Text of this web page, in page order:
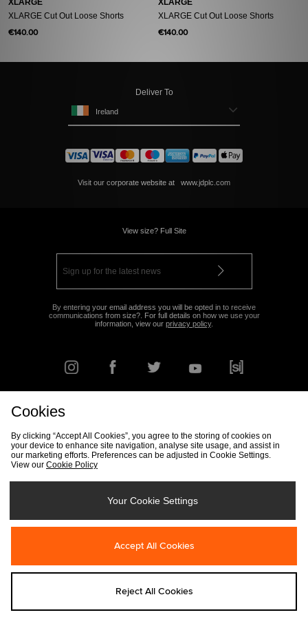
XLARGE
XLARGE Cut Out Loose Shorts
€140.00
XLARGE
XLARGE Cut Out Loose Shorts
€140.00
Deliver To
Ireland
Visit our corporate website at www.jdplc.com
View size? Full Site
By entering your email address you will be opted in to receive
communications from size?. For full details on how we use your
information, view our privacy policy.
Track my Order Size Guide
Modern Slavery Statement
Cookies
By clicking “Accept All Cookies”, you agree to the storing of cookies on
your device to enhance site navigation, analyse site usage, and assist in
our marketing efforts. Preferences can be adjusted in Cookie Settings.
View our Cookie Policy
Your Cookie Settings
Accept All Cookies
Reject All Cookies